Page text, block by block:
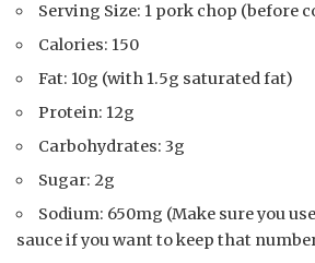
Serving Size: 1 pork chop (before
Calories: 150
Fat: 10g (with 1.5g saturated fat)
Protein: 12g
Carbohydrates: 3g
Sugar: 2g
Sodium: 650mg (Make sure you
sauce if you want to keep that